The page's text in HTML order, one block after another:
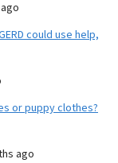
could use help,
or puppy clothes?
ago